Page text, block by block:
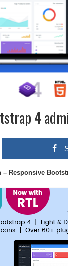
4
– Responsive